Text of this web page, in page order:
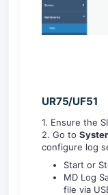
UR75/UF51
1. Ensure the
2. Go to
configure log
Start or
MD Log
file via